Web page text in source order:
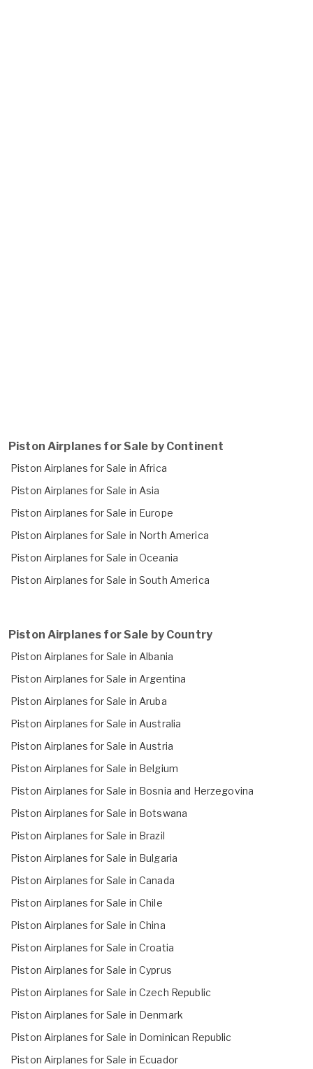
Piston Airplanes for Sale by Continent
Piston Airplanes for Sale in Africa
Piston Airplanes for Sale in Asia
Piston Airplanes for Sale in Europe
Piston Airplanes for Sale in North America
Piston Airplanes for Sale in Oceania
Piston Airplanes for Sale in South America
Piston Airplanes for Sale by Country
Piston Airplanes for Sale in Albania
Piston Airplanes for Sale in Argentina
Piston Airplanes for Sale in Aruba
Piston Airplanes for Sale in Australia
Piston Airplanes for Sale in Austria
Piston Airplanes for Sale in Belgium
Piston Airplanes for Sale in Bosnia and Herzegovina
Piston Airplanes for Sale in Botswana
Piston Airplanes for Sale in Brazil
Piston Airplanes for Sale in Bulgaria
Piston Airplanes for Sale in Canada
Piston Airplanes for Sale in Chile
Piston Airplanes for Sale in China
Piston Airplanes for Sale in Croatia
Piston Airplanes for Sale in Cyprus
Piston Airplanes for Sale in Czech Republic
Piston Airplanes for Sale in Denmark
Piston Airplanes for Sale in Dominican Republic
Piston Airplanes for Sale in Ecuador